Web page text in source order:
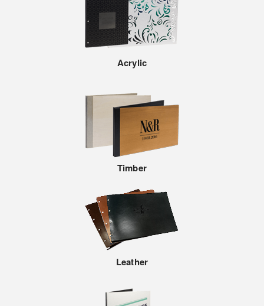
Acrylic
Timber
Leather